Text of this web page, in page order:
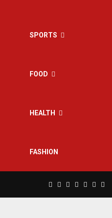
SPORTS
FOOD
HEALTH
FASHION
Facebook
TwitterInstagram
Pinterest
Linkedin